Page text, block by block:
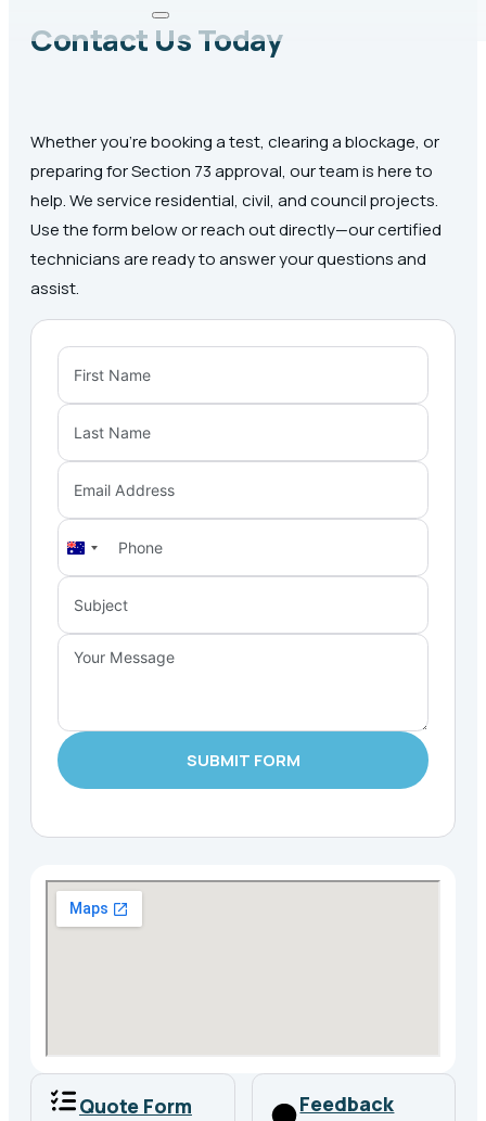
Contact Us Today
Whether you’re booking a test, clearing a blockage, or
preparing for Section 73 approval, our team is here to
help. We service residential, civil, and council projects.
Use the form below or reach out directly—our certified
technicians are ready to answer your questions and
assist.
Australia
SUBMIT FORM
Quote Form
Feedback